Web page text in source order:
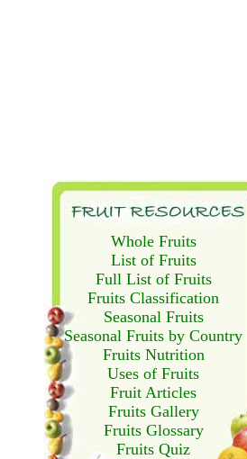
Whole Fruits
List of Fruits
Full List of Fruits
Fruits Classification
Seasonal Fruits
Seasonal Fruits by Country
Fruits Nutrition
Uses of Fruits
Fruit Articles
Fruits Gallery
Fruits Glossary
Fruits Quiz